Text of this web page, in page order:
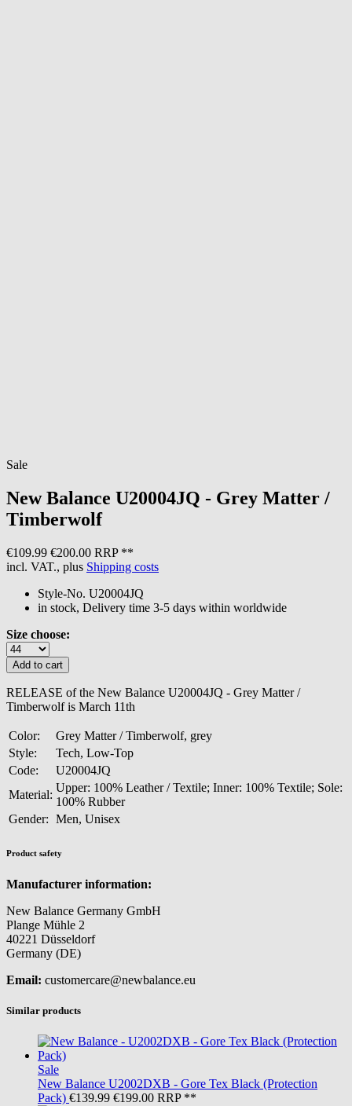
Sale
New Balance U20004JQ - Grey Matter /
Timberwolf
€109.99 €200.00 RRP **
incl. VAT., plus Shipping costs
Style-No. U20004JQ
in stock, Delivery time 3-5 days within worldwide
Size choose:
RELEASE of the New Balance U20004JQ - Grey Matter /
Timberwolf is March 11th
Color:
Grey Matter / Timberwolf, grey
Style:
Tech, Low-Top
Code:
U20004JQ
Material:
Upper: 100% Leather / Textile; Inner: 100% Textile; Sole:
100% Rubber
Gender: Men, Unisex
Product safety
Manufacturer information:
New Balance Germany GmbH
Plange Mühle 2
40221 Düsseldorf
Germany (DE)
Email: customercare@newbalance.eu
Similar products
Sale
New Balance U2002DXB - Gore Tex Black (Protection
Pack) €139.99 €199.00 RRP **